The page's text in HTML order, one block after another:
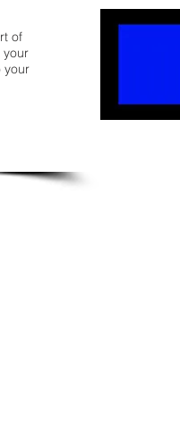
of
your
your